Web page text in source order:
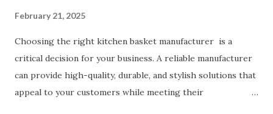
February 21, 2025
Choosing the right kitchen basket manufacturer is a
critical decision for your business. A reliable manufacturer
can provide high-quality, durable, and stylish solutions that
appeal to your customers while meeting their